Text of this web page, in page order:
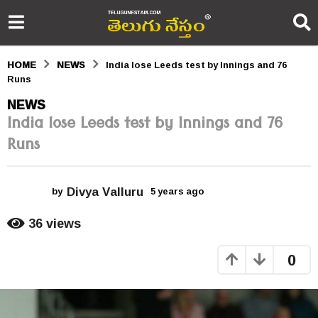
HOME NEWS
India lose Leeds test by Innings and 76
Runs
5
y
e
s
o
NEWS
India lose Leeds test by Innings and 76
Runs
by Divya Valluru 5 years ago
g
o
36views
0